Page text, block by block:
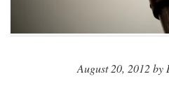
August 20, 2012 by